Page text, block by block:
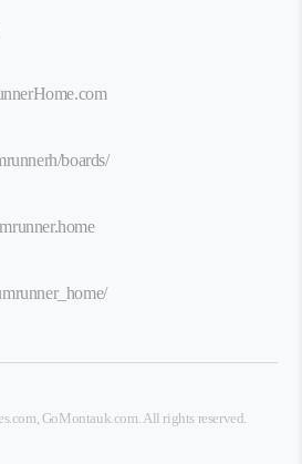
boards/
, GoMontauk.com. All rights reserved.